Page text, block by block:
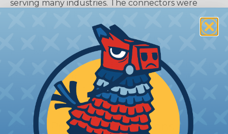
serving many industries. The connectors were
developed as a high-performance, cost-effective
solution for use with Heavy Equipment,
Agricultural, Automotive, Military, Alternate
Energy, and other demanding interconnect
architectures. The A Series Family bridges the gap
between controlled and harsh environmental
conditions to keep you connected.
General Product Specifications